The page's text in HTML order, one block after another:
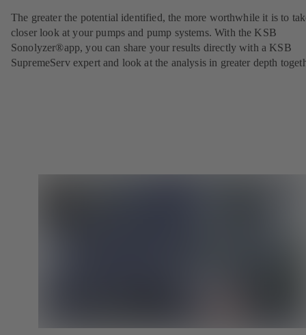
The greater the potential identified, the more worthwhile it is to
closer look at your pumps and pump systems. With the KSB
Sonolyzer®app, you can share your results directly with a KSB
SupremeServ expert and look at the analysis in greater depth